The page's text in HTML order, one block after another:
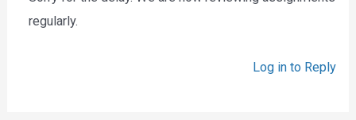
regularly.
Log in to Reply